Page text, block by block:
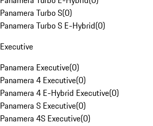
Panamera Turbo S(0)
Panamera Turbo S E-Hybrid(0)
Executive
Panamera Executive(0)
Panamera 4 Executive(0)
Panamera 4 E-Hybrid Executive(0)
Panamera S Executive(0)
Panamera 4S Executive(0)